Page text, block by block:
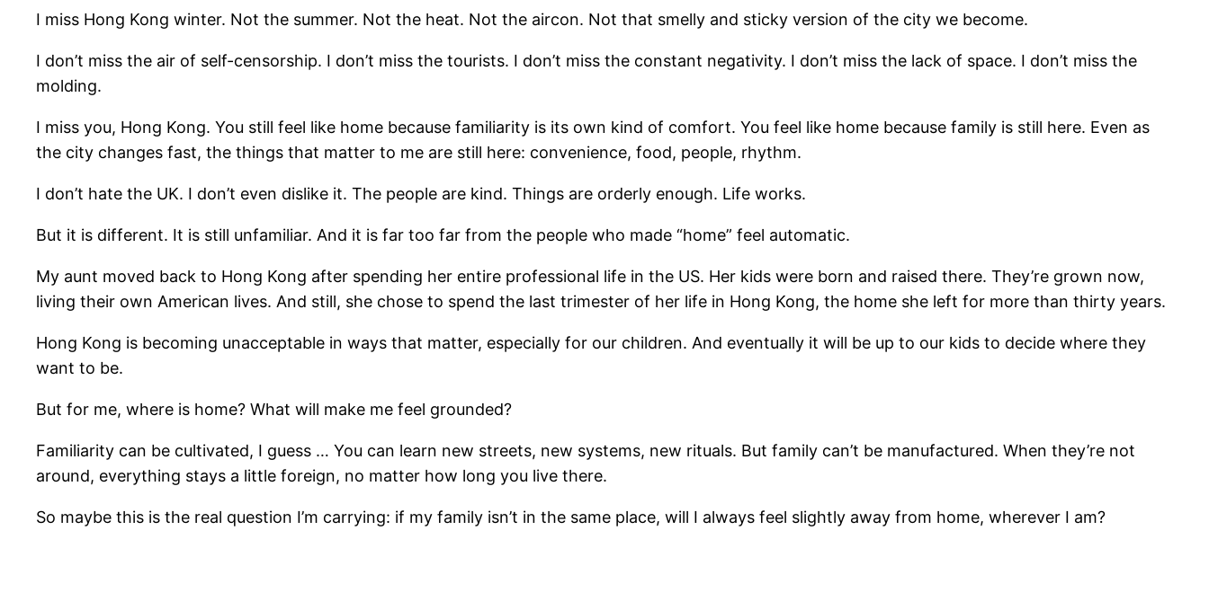
I miss Hong Kong winter. Not the summer. Not the heat. Not the aircon. Not that smelly and sticky version of the city we become.
I don’t miss the air of self-censorship. I don’t miss the tourists. I don’t miss the constant negativity. I don’t miss the lack of space. I don’t miss the
molding.
I miss you, Hong Kong. You still feel like home because familiarity is its own kind of comfort. You feel like home because family is still here. Even as
the city changes fast, the things that matter to me are still here: convenience, food, people, rhythm.
I don’t hate the UK. I don’t even dislike it. The people are kind. Things are orderly enough. Life works.
But it is different. It is still unfamiliar. And it is far too far from the people who made “home” feel automatic.
My aunt moved back to Hong Kong after spending her entire professional life in the US. Her kids were born and raised there. They’re grown now,
living their own American lives. And still, she chose to spend the last trimester of her life in Hong Kong, the home she left for more than thirty years.
Hong Kong is becoming unacceptable in ways that matter, especially for our children. And eventually it will be up to our kids to decide where they
want to be.
But for me, where is home? What will make me feel grounded?
Familiarity can be cultivated, I guess … You can learn new streets, new systems, new rituals. But family can’t be manufactured. When they’re not
around, everything stays a little foreign, no matter how long you live there.
So maybe this is the real question I’m carrying: if my family isn’t in the same place, will I always feel slightly away from home, wherever I am?